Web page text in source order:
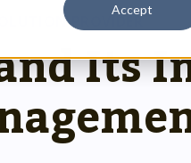
Accept
Toolkit
the right people at the right
Transition Guide
for a smooth, successful
Admin HMIS Guide
PROVIDER
Its